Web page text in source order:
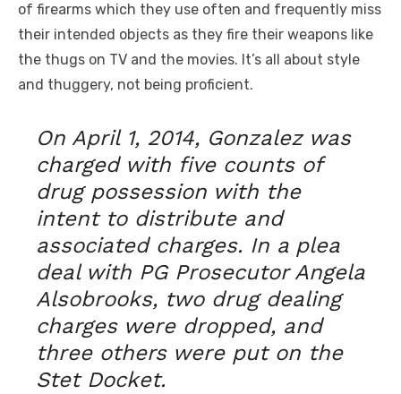
of firearms which they use often and frequently miss
their intended objects as they fire their weapons like
the thugs on TV and the movies. It’s all about style
and thuggery, not being proficient.
On April 1, 2014, Gonzalez was
charged with five counts of
drug possession with the
intent to distribute and
associated charges. In a plea
deal with PG Prosecutor Angela
Alsobrooks, two drug dealing
charges were dropped, and
three others were put on the
Stet Docket.